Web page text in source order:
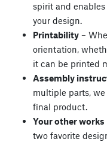
spirit and
your design.
Printability –
orientation,
it can be printed
Assembly
multiple parts,
final product.
Your other works
two favorite